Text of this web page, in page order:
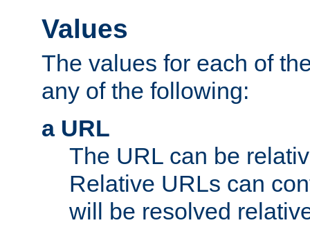
Values
The values for each of
any of the following:
a URL
The URL can be
Relative URLs can
will be resolved